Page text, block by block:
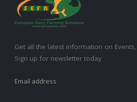
Get all the latest information on
Sign up for newsletter today